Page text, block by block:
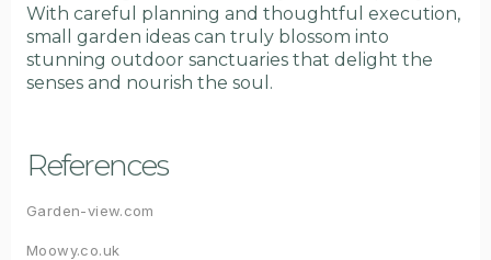
With careful planning and thoughtful execution,
small garden ideas can truly blossom into
stunning outdoor sanctuaries that delight the
senses and nourish the soul.
References
Garden-view.com
Moowy.co.uk